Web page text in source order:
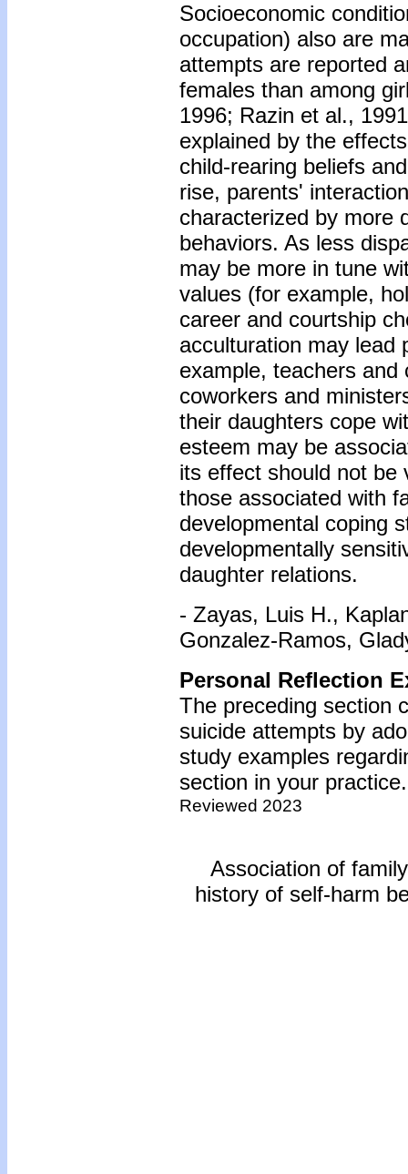
Socioeconomic
occupation) also are
attempts are reported
females than among
1996; Razin et al.,
explained by the
child-rearing beliefs
rise, parents'
characterized by more
behaviors. As less
may be more in tune
values (for example,
career and courtship
acculturation may lead
example, teachers
coworkers and
their daughters cope
esteem may be
its effect should not be
those associated with
developmental coping
developmentally
daughter relations.
- Zayas, Luis H.,
Gonzalez-Ramos,
Personal Reflection
The preceding section
suicide attempts by
study examples
section in your practice.
Reviewed 2023
Association of
history of self-harm